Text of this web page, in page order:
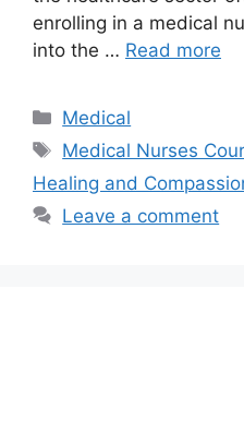
enrolling in a medical
into the … Read more
Categories
Medical
Tags
Medical Nurses
Healing and
Leave a comment